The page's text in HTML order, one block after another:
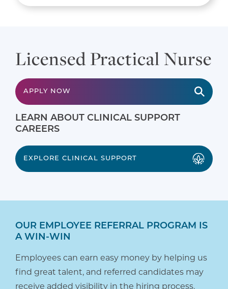
Licensed Practical Nurse
APPLY NOW
LEARN ABOUT CLINICAL SUPPORT
CAREERS
EXPLORE CLINICAL SUPPORT
OUR EMPLOYEE REFERRAL PROGRAM IS
A WIN-WIN
Employees can earn easy money by helping us
find great talent, and referred candidates may
receive added visibility in the hiring process.